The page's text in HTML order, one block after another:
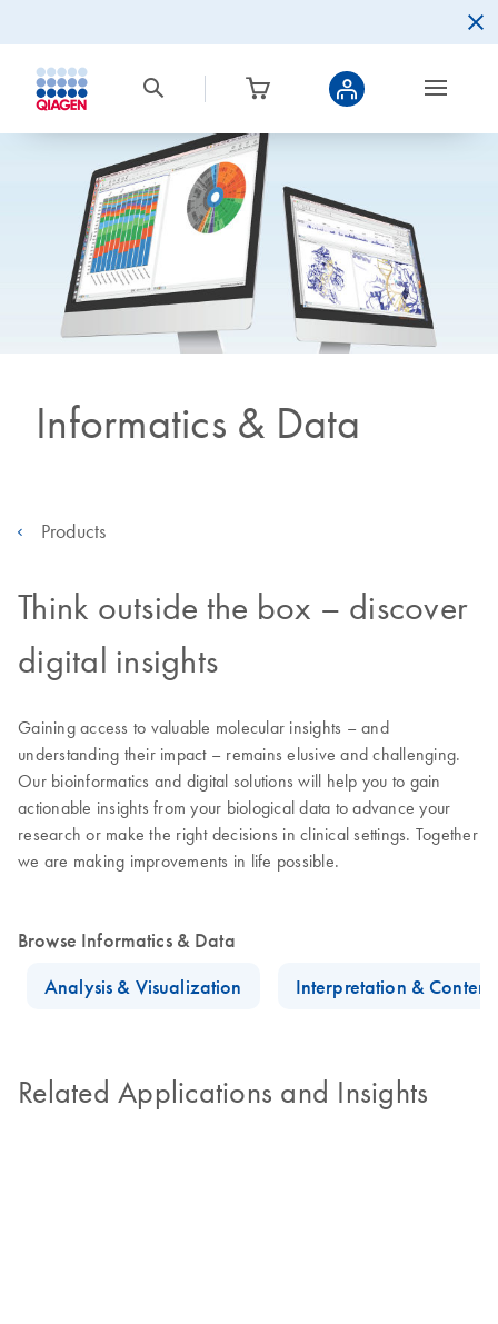
Informatics & Data
Products
Think outside the box – discover
digital insights
Gaining access to valuable molecular insights – and
understanding their impact – remains elusive and challenging.
Our bioinformatics and digital solutions will help you to gain
actionable insights from your biological data to advance your
research or make the right decisions in clinical settings. Together
we are making improvements in life possible.
Browse Informatics & Data
Analysis & Visualization
Interpretation & Content
Related Applications and Insights